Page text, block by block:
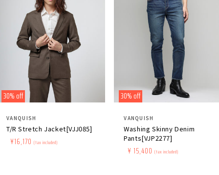
30% off
Distributor:
VANQUISH
T/R Stretch Jacket[VJJ085]
Regular
Sale
¥16,170 (tax included)
30% off
Distributor:
VANQUISH
Washing Skinny Denim
Pants[VJP2277]
Regular
Sale
¥ 15,400(tax included)